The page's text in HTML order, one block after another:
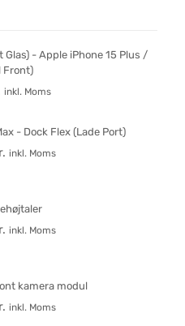
- Apple iPhone 15 Plus /
Front)
inkl. Moms
- Dock Flex (Lade Port)
inkl. Moms
inkl. Moms
kamera modul
inkl. Moms